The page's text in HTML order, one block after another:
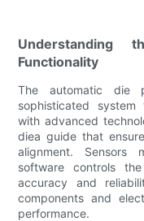
Understanding
Functionality
The automatic die
sophisticated system
with advanced
diea guide that
alignment. Sensors
software controls the
accuracy and
components and
performance.